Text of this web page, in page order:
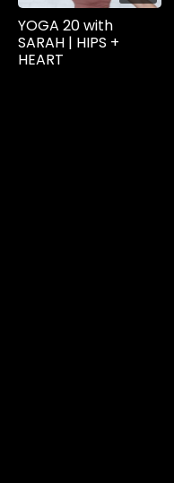
YOGA 20 with
SARAH | HIPS +
HEART